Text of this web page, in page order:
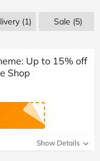
(1) Sale (5)
Up to 15% off
Shop
Show Details